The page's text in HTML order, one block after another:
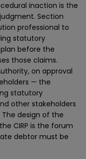
inaction is the
Section
professional to
statutory
before the
those claims.
on approval
— the
statutory
other stakeholders
design of the
CIRP is the forum
debtor must be